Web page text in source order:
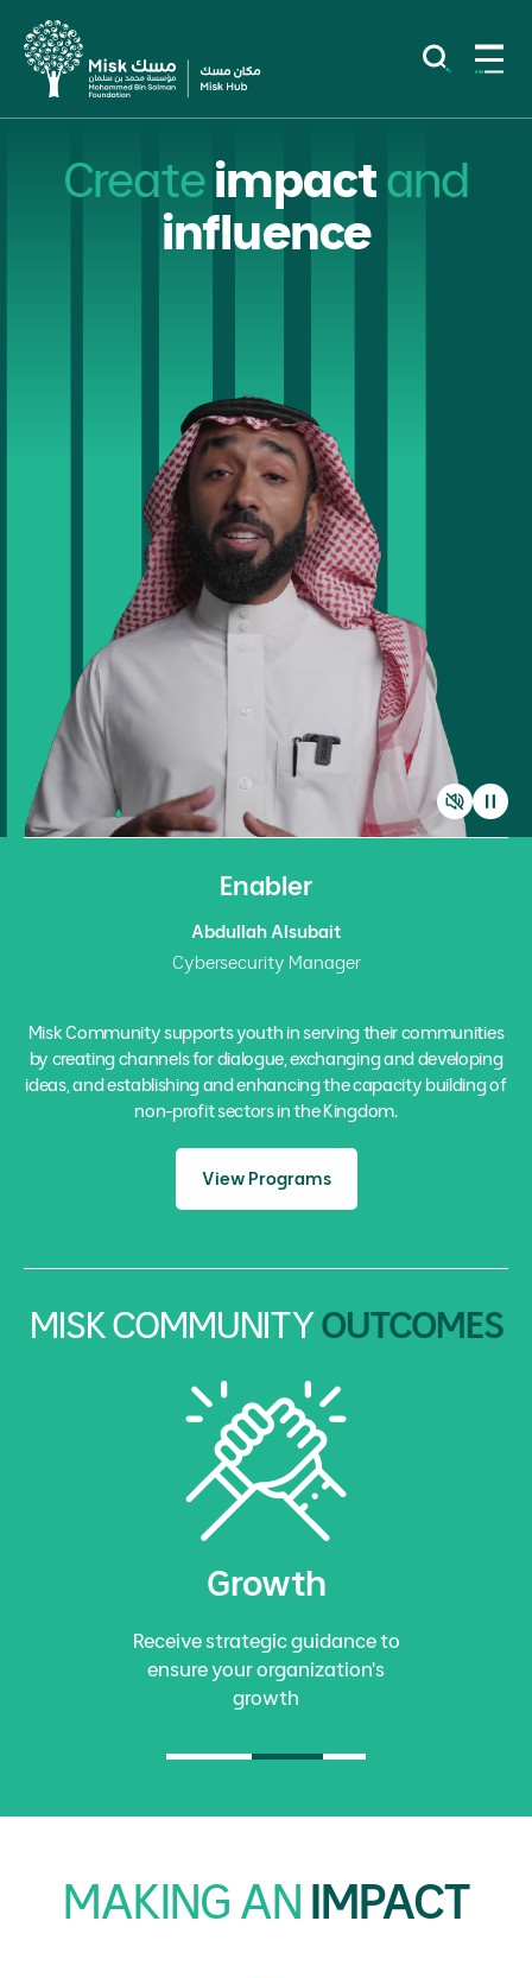
Createimpactand
influence
Misk Community supports youth in serving their communities
by creating channels for dialogue, exchanging and developing
ideas, and establishing and enhancing the capacity building of
non-profit sectors in the Kingdom.
View Programs
Enabler
Abdullah Alsubait
Cybersecurity Manager
MISK COMMUNITYOUTCOMES
Growth
Receive strategic guidance to
ensure your organization's
growth
MAKING AN IMPACT